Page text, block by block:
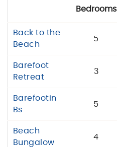
Bedrooms
Back to the
Beach
5
Barefoot
Retreat
3
Barefootin
Bs
5
Beach
Bungalow
4